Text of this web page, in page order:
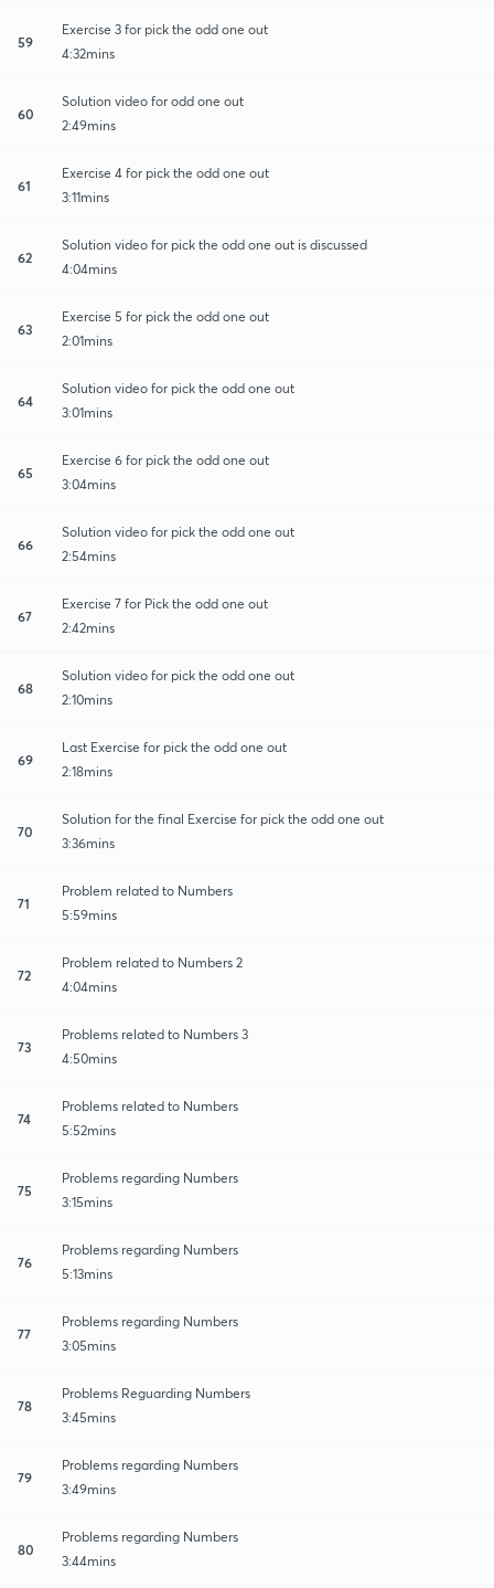
59
Exercise 3 for pick the odd one out
4:32mins
60
Solution video for odd one out
2:49mins
61
Exercise 4 for pick the odd one out
3:11mins
62
Solution video for pick the odd one out is discussed
4:04mins
63
Exercise 5 for pick the odd one out
2:01mins
64
Solution video for pick the odd one out
3:01mins
65
Exercise 6 for pick the odd one out
3:04mins
66
Solution video for pick the odd one out
2:54mins
67
Exercise 7 for Pick the odd one out
2:42mins
68
Solution video for pick the odd one out
2:10mins
69
Last Exercise for pick the odd one out
2:18mins
70
Solution for the final Exercise for pick the odd one out
3:36mins
71
Problem related to Numbers
5:59mins
72
Problem related to Numbers 2
4:04mins
73
Problems related to Numbers 3
4:50mins
74
Problems related to Numbers
5:52mins
75
Problems regarding Numbers
3:15mins
76
Problems regarding Numbers
5:13mins
77
Problems regarding Numbers
3:05mins
78
Problems Reguarding Numbers
3:45mins
79
Problems regarding Numbers
3:49mins
80
Problems regarding Numbers
3:44mins